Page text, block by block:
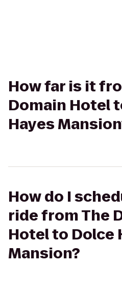
How far is it
Domain Hotel
Hayes
How do I
ride from The
Hotel to Dolce
Mansion?